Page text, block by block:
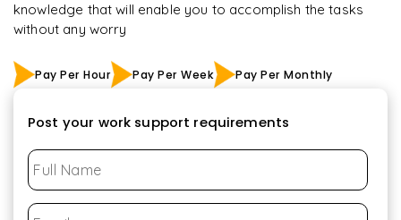
knowledge that will enable you to accomplish the tasks
without any worry
Pay Per Hour Pay Per Week Pay Per Monthly
Post your work support requirements